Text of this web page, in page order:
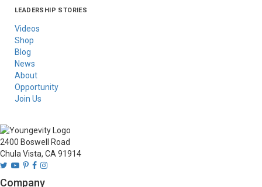
Asia
Australia/New
Latin America
Russia
United States Of
LEADERSHIP STORIES
Videos
Shop
Blog
News
About
Opportunity
Join Us
2400 Boswell Road
Chula Vista, CA 91914
Company